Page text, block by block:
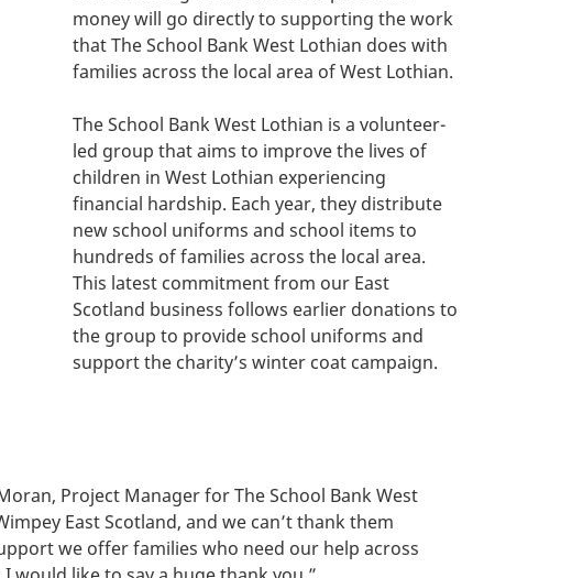
money will go directly to supporting the work
that The School Bank West Lothian does with
families across the local area of West Lothian.
The School Bank West Lothian is a volunteer-
led group that aims to improve the lives of
children in West Lothian experiencing
financial hardship. Each year, they distribute
new school uniforms and school items to
hundreds of families across the local area.
This latest commitment from our East
Scotland business follows earlier donations to
the group to provide school uniforms and
support the charity’s winter coat campaign.
Project Manager for The School Bank West
East Scotland, and we can’t thank them
we offer families who need our help across